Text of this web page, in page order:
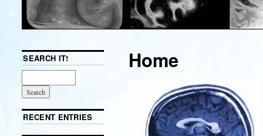
Home
SEARCH IT!
RECENT ENTRIES